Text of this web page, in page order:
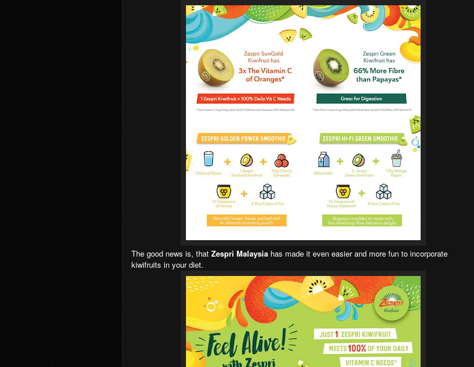
The good news is, that Zespri Malaysia has made it even easier and more fun to incorporate
kiwifruits in your diet.